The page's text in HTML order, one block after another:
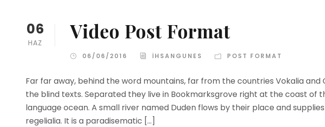
06
HAZ Video Post Format
06/06/2016 IHSANGUNES POST FORMAT
Far far away, behind the word mountains, far from the countries Vokalia and
the blind texts. Separated they live in Bookmarksgrove right at the coast of
language ocean. A small river named Duden flows by their place and
regelialia. It is a paradisematic […]